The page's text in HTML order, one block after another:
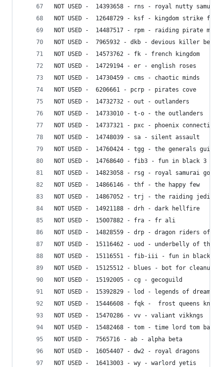
NOT USED -  14393658 - rns - royal nutty samurai
NOT USED -  12648729 - ksf - kingdom strike
NOT USED -  14487517 - rpm - raiding pirate
NOT USED -  7965932 - dkb - devious killer bees
NOT USED -  14573762 - fk - french kingdom
NOT USED -  14729194 - er - english roses
NOT USED -  14730459 - cms - chaotic minds
NOT USED -  6206661 - pcrp - pirates cove
NOT USED -  14732732 - out - outlanders
NOT USED -  14733010 - t-o - the outlanders
NOT USED -  14737321 - pxc - phoenix connection
NOT USED -  14748039 - sa - silent assault
NOT USED -  14760424 - tgg - the generals guild
NOT USED -  14768640 - fib3 - fun in black 3
NOT USED -  14823058 - rsg - royal samurai gods
NOT USED -  14866146 - thf - the happy few
NOT USED -  14867052 - trj - the raiding jedi
NOT USED -  14921188 - drh - dark hellfire
NOT USED -  15007882 - fra - fr ali
NOT USED -  14828559 - drp - dragon riders of
NOT USED -  15116462 - uod - underbelly of the
NOT USED -  15116551 - fib-iii - fun in black
NOT USED -  15125512 - blues - bot for cleanups
NOT USED -  15192005 - cg - gecoguild
NOT USED -  15392829 - lod - legends of dreams
NOT USED -  15446608 - fqk -  frost queens
NOT USED -  15470286 - vv - valiant vikkngs
NOT USED -  15482468 - tom - time lord tom baker
NOT USED -  7565716 - ab - alpha beta
NOT USED -  16054407 - dw2 - royal dragons
NOT USED -  16413003 - wy - warlord yetis